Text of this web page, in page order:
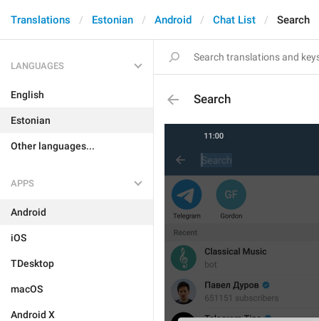
Translations Estonian Android Chat List Search
LANGUAGES
English
Estonian
Other languages...
APPS
Android
iOS
TDesktop
macOS
Android X
Search